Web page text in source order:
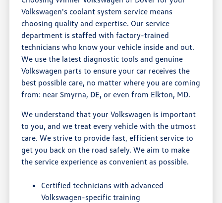
Volkswagen's coolant system service means
choosing quality and expertise. Our service
department is staffed with factory-trained
technicians who know your vehicle inside and out.
We use the latest diagnostic tools and genuine
Volkswagen parts to ensure your car receives the
best possible care, no matter where you are coming
from: near Smyrna, DE, or even from Elkton, MD.
We understand that your Volkswagen is important
to you, and we treat every vehicle with the utmost
care. We strive to provide fast, efficient service to
get you back on the road safely. We aim to make
the service experience as convenient as possible.
Certified technicians with advanced
Volkswagen-specific training